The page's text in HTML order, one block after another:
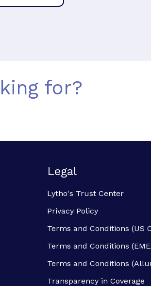
for?
Legal
Lytho's Trust Center
Privacy Policy
Terms and Conditions (US
Terms and Conditions
Terms and Conditions
Transparency in Coverage